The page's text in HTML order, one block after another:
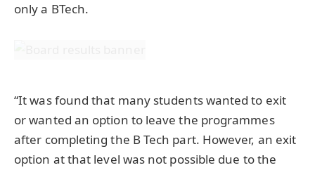
only a BTech.
“It was found that many students wanted to exit
or wanted an option to leave the programmes
after completing the B Tech part. However, an exit
option at that level was not possible due to the